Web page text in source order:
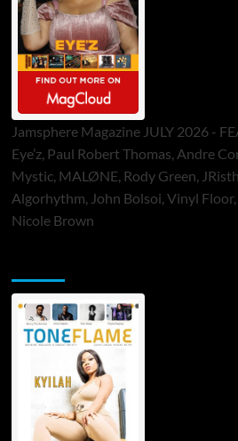
Jamsphere Magazine JULY 2026 -
Eye’z, Paul Robert Thomas, Andre
Mystic, MALØNE, Rody Green,
Algorhythm, John Bolsoi, Vinyl Floor,
Nicole Brown